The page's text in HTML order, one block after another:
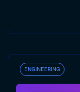
ENGINEERING